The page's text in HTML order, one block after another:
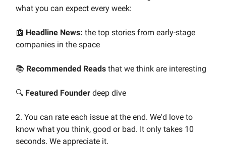
what you can expect every week:
📰 Headline News: the top stories from early-stage
companies in the space
📚 Recommended Reads that we think are interesting
🔍 Featured Founder deep dive
2. You can rate each issue at the end. We'd love to
know what you think, good or bad. It only takes 10
seconds. We appreciate it.